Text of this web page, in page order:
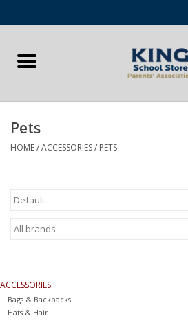
Home
Summer Camp Essentials
Apparel
Gift cards
Pets
HOME/ACCESSORIES/ PETS
ACCESSORIES
Bags & Backpacks
Hats & Hair